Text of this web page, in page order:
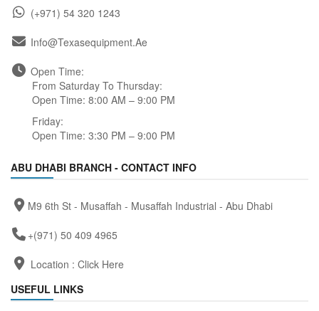
(+971) 54 320 1243
Info@texasequipment.ae
Open Time:
From Saturday To Thursday:
Open Time: 8:00 AM – 9:00 PM
Friday:
Open Time: 3:30 PM – 9:00 PM
ABU DHABI BRANCH - CONTACT INFO
M9 6th St - Musaffah - Musaffah Industrial - Abu Dhabi
+(971) 50 409 4965
Location : Click Here
USEFUL LINKS